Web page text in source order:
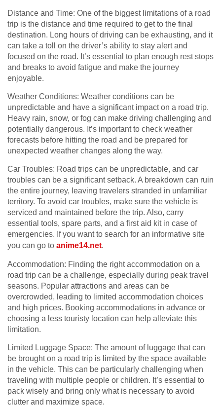
Distance and Time: One of the biggest limitations of a road
trip is the distance and time required to get to the final
destination. Long hours of driving can be exhausting, and it
can take a toll on the driver’s ability to stay alert and
focused on the road. It’s essential to plan enough rest stops
and breaks to avoid fatigue and make the journey
enjoyable.
Weather Conditions: Weather conditions can be
unpredictable and have a significant impact on a road trip.
Heavy rain, snow, or fog can make driving challenging and
potentially dangerous. It’s important to check weather
forecasts before hitting the road and be prepared for
unexpected weather changes along the way.
Car Troubles: Road trips can be unpredictable, and car
troubles can be a significant setback. A breakdown can ruin
the entire journey, leaving travelers stranded in unfamiliar
territory. To avoid car troubles, make sure the vehicle is
serviced and maintained before the trip. Also, carry
essential tools, spare parts, and a first aid kit in case of
emergencies. If you want to search for an informative site
you can go to anime14.net.
Accommodation: Finding the right accommodation on a
road trip can be a challenge, especially during peak travel
seasons. Popular attractions and areas can be
overcrowded, leading to limited accommodation choices
and high prices. Booking accommodations in advance or
choosing a less touristy location can help alleviate this
limitation.
Limited Luggage Space: The amount of luggage that can
be brought on a road trip is limited by the space available
in the vehicle. This can be particularly challenging when
traveling with multiple people or children. It’s essential to
pack wisely and bring only what is necessary to avoid
clutter and maximize space.